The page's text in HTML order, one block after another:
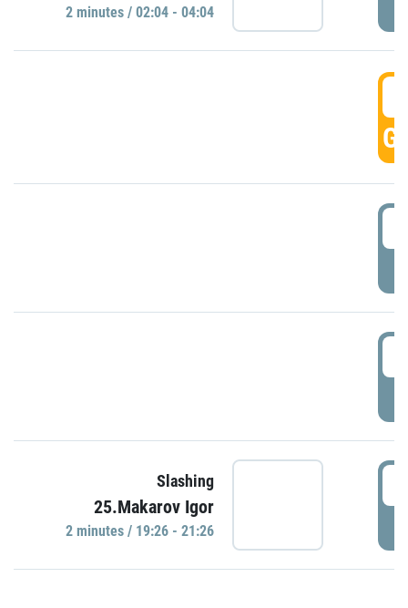
2 minutes / 02:04 - 04:04
Slashing
25.Makarov Igor
2 minutes / 19:26 - 21:26